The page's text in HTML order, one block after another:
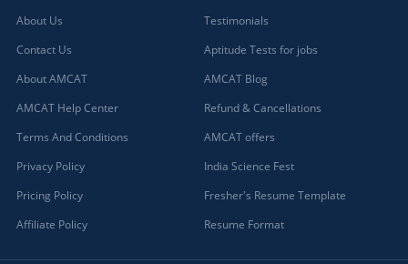
About Us
Contact Us
About AMCAT
AMCAT Help Center
Terms And Conditions
Privacy Policy
Pricing Policy
Affiliate Policy
Testimonials
Aptitude Tests for jobs
AMCAT Blog
Refund & Cancellations
AMCAT offers
India Science Fest
Fresher's Resume Template
Resume Format